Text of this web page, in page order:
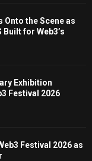
Onto the Scene as
for Web3’s
Exhibition
Festival 2026
Festival 2026 as